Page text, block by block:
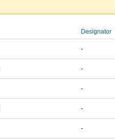
Designator
-
-
-
-
-